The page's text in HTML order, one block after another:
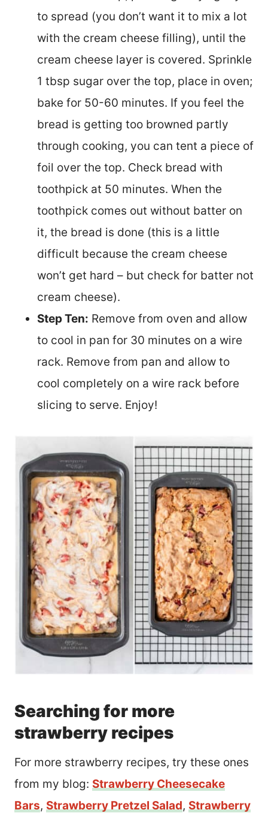
to spread (you don’t want it to mix a lot
with the cream cheese filling), until the
cream cheese layer is covered. Sprinkle
1 tbsp sugar over the top, place in oven;
bake for 50-60 minutes. If you feel the
bread is getting too browned partly
through cooking, you can tent a piece of
foil over the top. Check bread with
toothpick at 50 minutes. When the
toothpick comes out without batter on
it, the bread is done (this is a little
difficult because the cream cheese
won’t get hard – but check for batter not
cream cheese).
Step Ten: Remove from oven and allow
to cool in pan for 30 minutes on a wire
rack. Remove from pan and allow to
cool completely on a wire rack before
slicing to serve. Enjoy!
Searching for more
strawberry recipes
For more strawberry recipes, try these ones
from my blog: Strawberry Cheesecake
Bars, Strawberry Pretzel Salad, Strawberry